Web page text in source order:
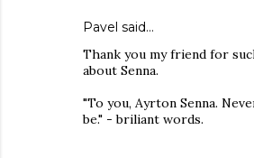
Pavel said…
Thank you my friend for
about Senna.
"To you, Ayrton Senna.
be." - briliant words.